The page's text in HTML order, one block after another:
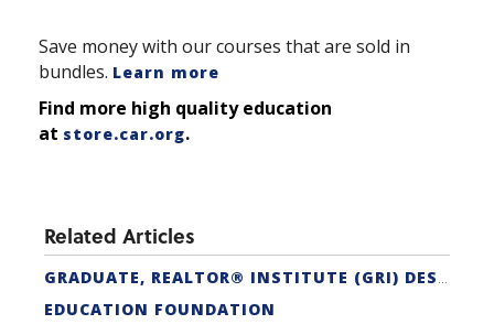
Save money with our courses that are sold in
bundles. Learn more
Find more high quality education
at store.car.org.
Related Articles
GRADUATE, REALTOR® INSTITUTE (GRI) DESIGNATION
EDUCATION FOUNDATION